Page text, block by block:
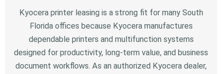
Kyocera printer leasing is a strong fit for many South
Florida offices because Kyocera manufactures
dependable printers and multifunction systems
designed for productivity, long-term value, and business
document workflows. As an authorized Kyocera dealer,